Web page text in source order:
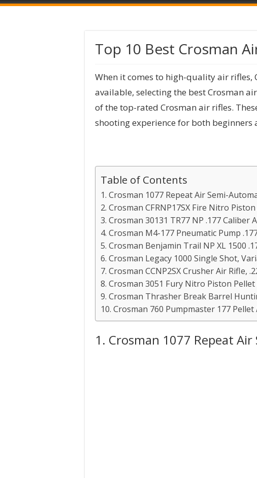
Top 10 Best Crosman
When it comes to high-quality air rifles,
available, selecting the best Crosman
of the top-rated Crosman air rifles.
shooting experience for both beginners
Table of Contents
1. Crosman 1077 Repeat Air Semi-
2. Crosman CFRNP17SX Fire Nitro
3. Crosman 30131 TR77 NP .177 Caliber
4. Crosman M4-177 Pneumatic Pump
5. Crosman Benjamin Trail NP XL 1500
6. Crosman Legacy 1000 Single Shot,
7. Crosman CCNP2SX Crusher Air Rifle,
8. Crosman 3051 Fury Nitro Piston Pellet
9. Crosman Thrasher Break Barrel
10. Crosman 760 Pumpmaster 177
1. Crosman 1077 Repeat